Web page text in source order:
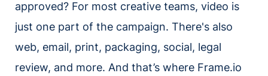
approved? For most creative teams, video is
just one part of the campaign. There's also
web, email, print, packaging, social, legal
review, and more. And that’s where Frame.io